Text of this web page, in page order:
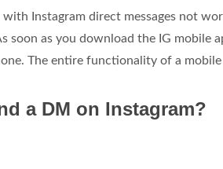
Instagram direct messages not
soon as you download the IG mobile
The entire functionality of a
a DM on Instagram?